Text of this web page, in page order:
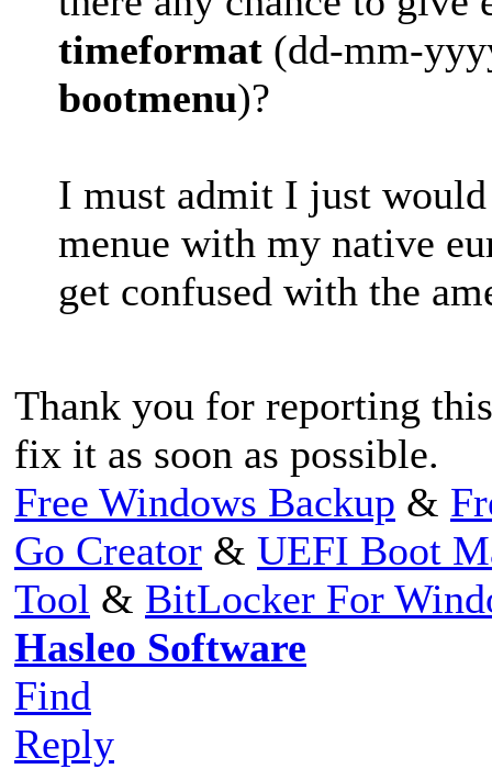
timeformat (dd-mm-
bootmenu)?
I must admit I just
menue with my native
get confused with the
Thank you for reporting
fix it as soon as possible.
Free Windows Backup &
Go Creator & UEFI Boot
Tool & BitLocker For
Hasleo Software
Find
Reply